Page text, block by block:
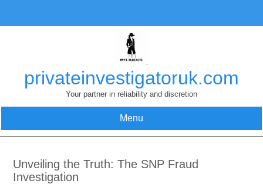
content
privateinvestigatoruk.com
Your partner in reliability and discretion
Menu
Unveiling the Truth: The SNP Fraud
Investigation